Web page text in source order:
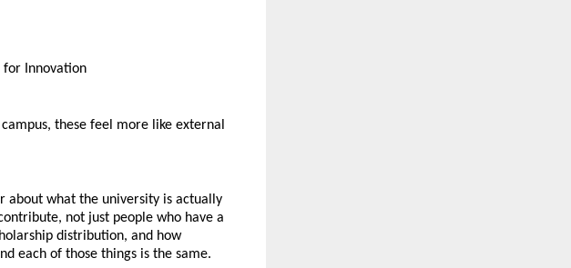
for Innovation
these feel more like external
about what the university is actually
not just people who have a
distribution, and how
each of those things is the same.